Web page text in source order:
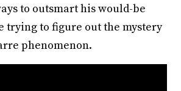
to outsmart his would-be
to figure out the mystery
phenomenon.